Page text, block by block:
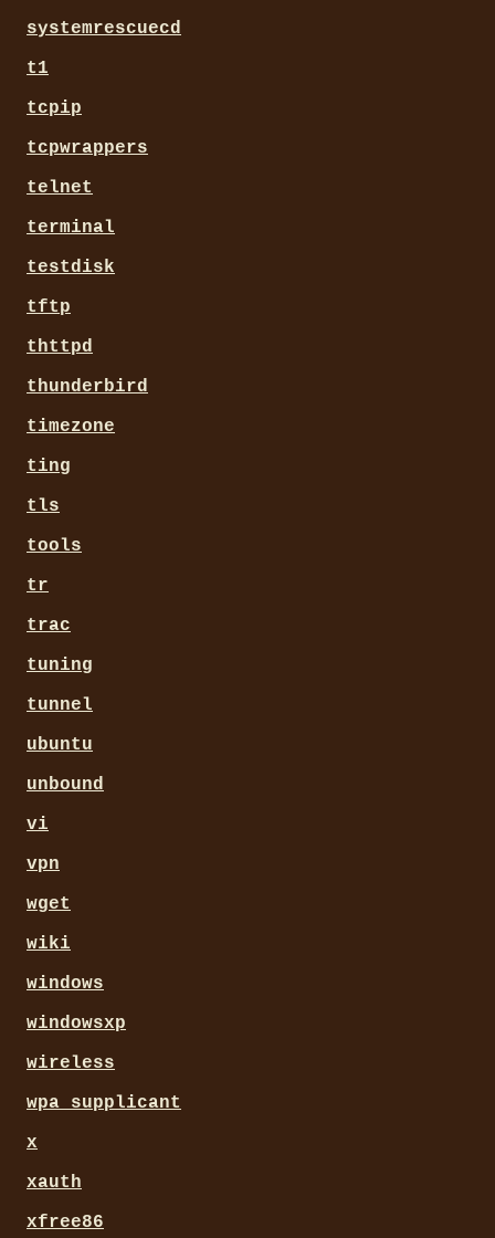
systemrescuecd
t1
tcpip
tcpwrappers
telnet
terminal
testdisk
tftp
thttpd
thunderbird
timezone
ting
tls
tools
tr
trac
tuning
tunnel
ubuntu
unbound
vi
vpn
wget
wiki
windows
windowsxp
wireless
wpa_supplicant
x
xauth
xfree86